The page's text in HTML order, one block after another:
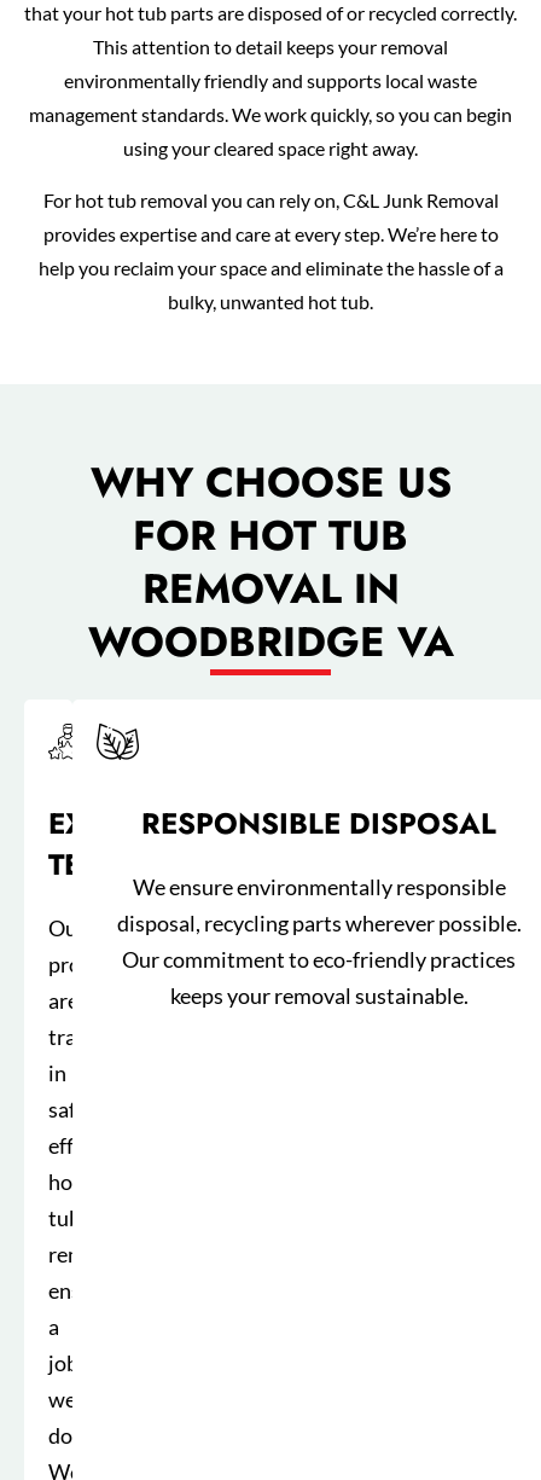
that your hot tub parts are disposed of or recycled correctly.
This attention to detail keeps your removal
environmentally friendly and supports local waste
management standards. We work quickly, so you can begin
using your cleared space right away.
For hot tub removal you can rely on, C&L Junk Removal
provides expertise and care at every step. We’re here to
help you reclaim your space and eliminate the hassle of a
bulky, unwanted hot tub.
WHY CHOOSE US
FOR HOT TUB
REMOVAL IN
WOODBRIDGE VA​
EXPERIENCED
TEAM
Our
professionals
are
trained
in
safe,
efficient
hot
tub
removal,
ensuring
a
job
well
done.
We
RESPONSIBLE DISPOSAL
We ensure environmentally responsible
disposal, recycling parts wherever possible.
Our commitment to eco-friendly practices
keeps your removal sustainable.